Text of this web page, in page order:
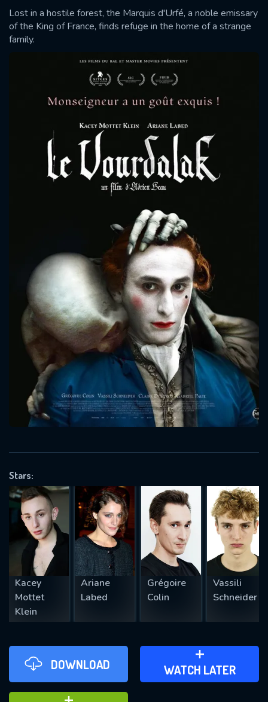
Lost in a hostile forest, the Marquis d'Urfé, a noble emissary
of the King of France, finds refuge in the home of a strange
family.
Stars:
Kacey
Mottet
Klein
Ariane
Labed
Grégoire
Colin
Vassili
Schneider
DOWNLOAD WATCH LATER
ADD TO WATCH LATER
Message successfully sent. We
will take a look.
CONTACT US
Please fill all fields.
SUBJECT IS REQUIRED
REQUIRED MINIMUM 5 SYMBOLS